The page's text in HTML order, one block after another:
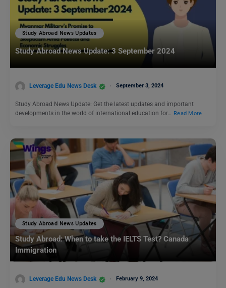
Study Abroad News Updates
Study Abroad News Update: 3 September 2024
Leverage Edu News Desk September 3, 2024
Study Abroad News Update: Get the latest updates and important
developments in the world of international education for… Read More
Study Abroad News Updates
Study Abroad: When to take the IELTS Test? Canada
Immigration
Leverage Edu News Desk February 9, 2024